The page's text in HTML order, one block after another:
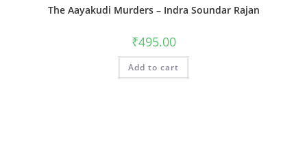
The Aayakudi Murders – Indra Soundar Rajan
₹495.00
Add to cart